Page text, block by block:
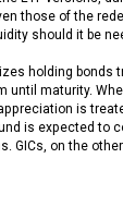
those of the
should it be
holding bonds
until maturity.
is
is expected to
GICs, on the